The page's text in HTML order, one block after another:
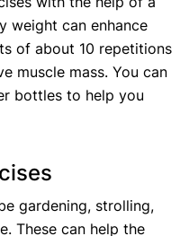
weight can enhance
of about 10 repetitions
muscle mass. You can
bottles to help you
gardening, strolling,
These can help the